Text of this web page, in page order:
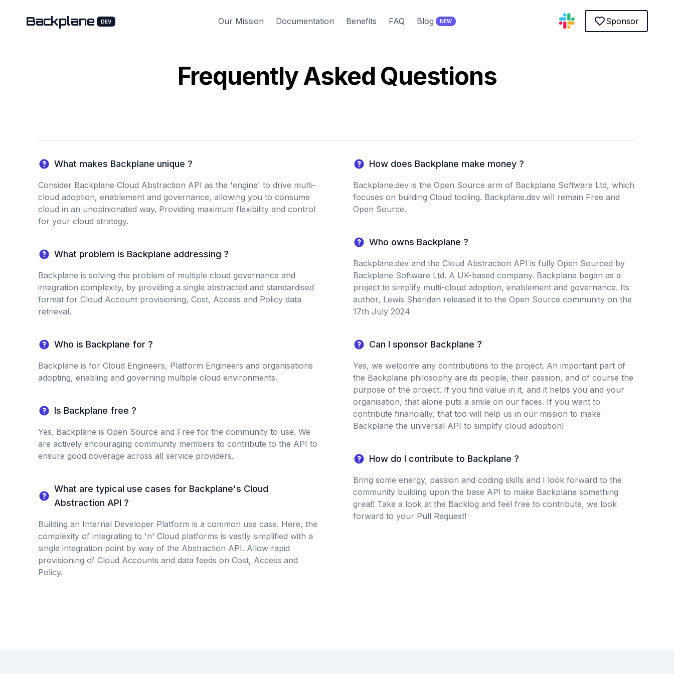
Backplane DEV Our Mission Documentation Benefits FAQ Blog NEW Sponsor
Frequently Asked Questions
What makes Backplane unique ?
Consider Backplane Cloud Abstraction API as the 'engine' to drive multi-
cloud adoption, enablement and governance, allowing you to consume
cloud in an unopinionated way. Providing maximum flexibility and control
for your cloud strategy.
What problem is Backplane addressing ?
Backplane is solving the problem of multiple cloud governance and
integration complexity, by providing a single abstracted and standardised
format for Cloud Account provisioning, Cost, Access and Policy data
retrieval.
Who is Backplane for ?
Backplane is for Cloud Engineers, Platform Engineers and organisations
adopting, enabling and governing multiple cloud environments.
Is Backplane free ?
Yes. Backplane is Open Source and Free for the community to use. We
are actively encouraging community members to contribute to the API to
ensure good coverage across all service providers.
What are typical use cases for Backplane's Cloud
Abstraction API ?
Building an Internal Developer Platform is a common use case. Here, the
complexity of integrating to 'n' Cloud platforms is vastly simplified with a
single integration point by way of the Abstraction API. Allow rapid
provisioning of Cloud Accounts and data feeds on Cost, Access and
Policy.
How does Backplane make money ?
Backplane.dev is the Open Source arm of Backplane Software Ltd, which
focuses on building Cloud tooling. Backplane.dev will remain Free and
Open Source.
Who owns Backplane ?
Backplane.dev and the Cloud Abstraction API is fully Open Sourced by
Backplane Software Ltd. A UK-based company. Backplane began as a
project to simplify multi-cloud adoption, enablement and governance. Its
author, Lewis Sheridan released it to the Open Source community on the
17th July 2024
Can I sponsor Backplane ?
Yes, we welcome any contributions to the project. An important part of
the Backplane philosophy are its people, their passion, and of course the
purpose of the project. If you find value in it, and it helps you and your
organisation, that alone puts a smile on our faces. If you want to
contribute financially, that too will help us in our mission to make
Backplane the universal API to simplify cloud adoption!
How do I contribute to Backplane ?
Bring some energy, passion and coding skills and I look forward to the
community building upon the base API to make Backplane something
great! Take a look at the Backlog and feel free to contribute, we look
forward to your Pull Request!